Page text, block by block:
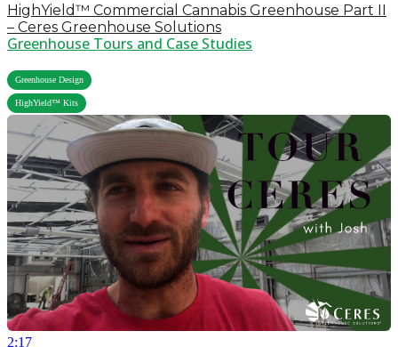
HighYield™ Commercial Cannabis Greenhouse Part II
– Ceres Greenhouse Solutions
Greenhouse Tours and Case Studies
Greenhouse Design
HighYield™ Kits
2:17